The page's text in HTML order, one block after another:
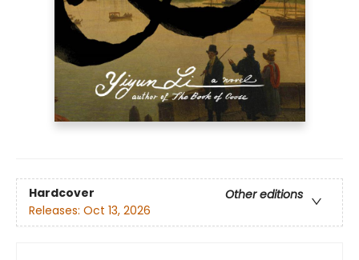
Hardcover
Other editions
Releases: Oct 13, 2026